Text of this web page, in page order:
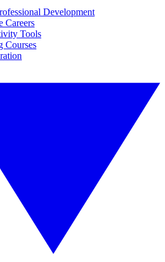
Development
Careers
Tools
Courses